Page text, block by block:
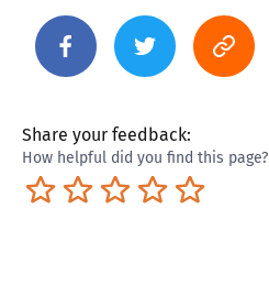
Share your feedback:
How helpful did you find this page?
Excellent
Pretty good
Neutral
Not so great
Terrible